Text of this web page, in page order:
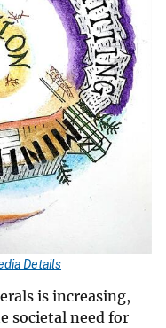
Details
is increasing,
societal need for